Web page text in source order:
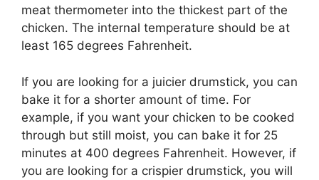
meat thermometer into the thickest part of the
chicken. The internal temperature should be at
least 165 degrees Fahrenheit.
If you are looking for a juicier drumstick, you can
bake it for a shorter amount of time. For
example, if you want your chicken to be cooked
through but still moist, you can bake it for 25
minutes at 400 degrees Fahrenheit. However, if
you are looking for a crispier drumstick, you will